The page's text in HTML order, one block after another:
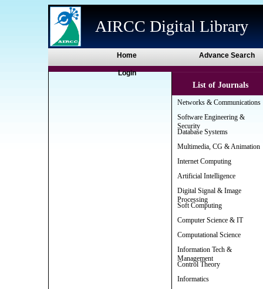
AIRCC Digital Library
Home Advance Search
Login
List of Journals
Networks & Communications
Software Engineering &
Security
Database Systems
Multimedia, CG & Animation
Internet Computing
Artificial Intelligence
Digital Signal & Image
Processing
Soft Computing
Computer Science & IT
Computational Science
Information Tech &
Management
Control Theory
Informatics